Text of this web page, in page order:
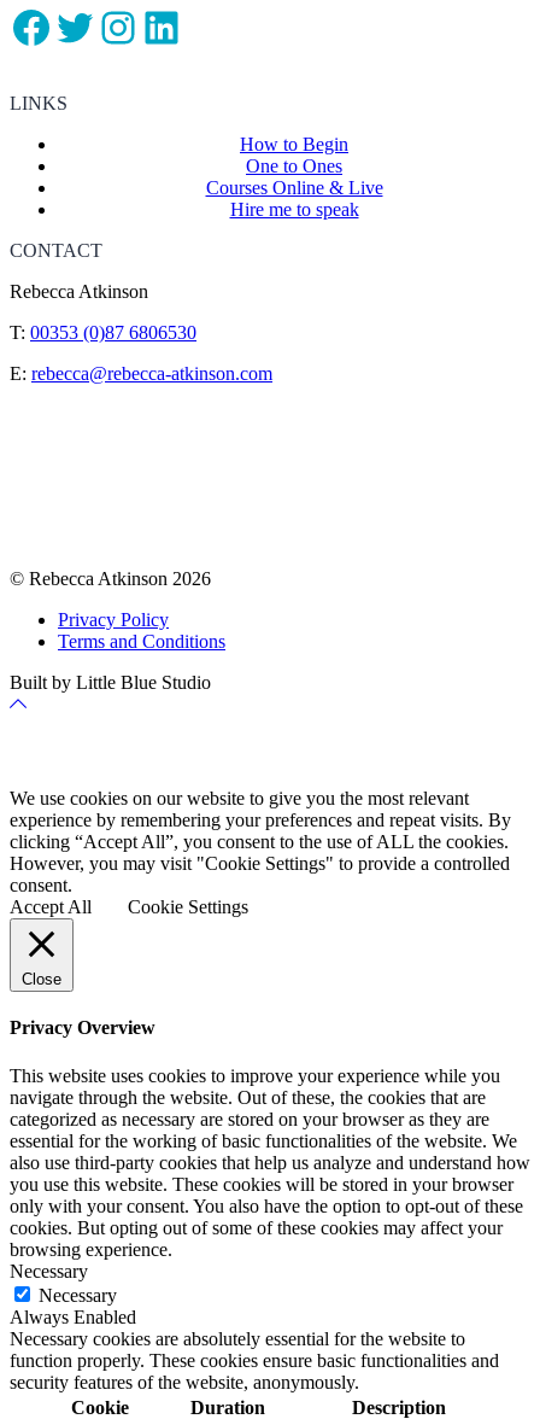
Facebook
Twitter
Instagram
LinkedIn
LINKS
How to Begin
One to Ones
Courses Online & Live
Hire me to speak
CONTACT
Rebecca Atkinson
T: 00353 (0)87 6806530
E: rebecca@rebecca-atkinson.com
© Rebecca Atkinson 2026
Privacy Policy
Terms and Conditions
Built by Little Blue Studio
Back
We use cookies on our website to give you the most relevant
experience by remembering your preferences and repeat visits. By
clicking “Accept All”, you consent to the use of ALL the cookies.
However, you may visit "Cookie Settings" to provide a controlled
consent.
Accept All
Cookie Settings
Close
Privacy Overview
This website uses cookies to improve your experience while you
navigate through the website. Out of these, the cookies that are
categorized as necessary are stored on your browser as they are
essential for the working of basic functionalities of the website. We
also use third-party cookies that help us analyze and understand how
you use this website. These cookies will be stored in your browser
only with your consent. You also have the option to opt-out of these
cookies. But opting out of some of these cookies may affect your
browsing experience.
Necessary
Necessary
Always Enabled
Necessary cookies are absolutely essential for the website to
function properly. These cookies ensure basic functionalities and
security features of the website, anonymously.
Cookie
Duration Description